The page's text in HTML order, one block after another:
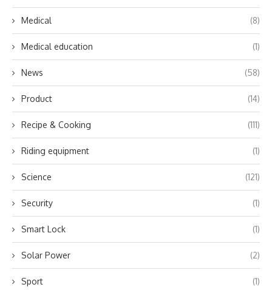
Medical (8)
Medical education (1)
News (58)
Product (14)
Recipe & Cooking (111)
Riding equipment (1)
Science (121)
Security (1)
Smart Lock (1)
Solar Power (2)
Sport (1)